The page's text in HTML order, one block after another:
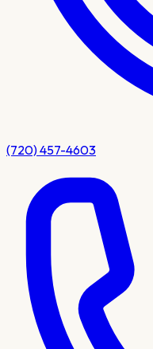
(720) 457-4603